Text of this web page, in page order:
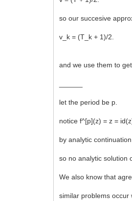
so our succesive
v_k = (T_k + 1)/2.
and we use them to
let the period be p.
notice f^[p](z) = z =
by analytic
so no analytic solution
We also know that
similar problems occur